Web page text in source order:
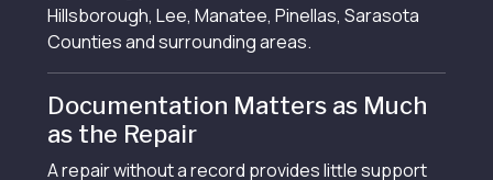
Hillsborough, Lee, Manatee, Pinellas, Sarasota
Counties and surrounding areas.
Documentation Matters as Much
as the Repair
A repair without a record provides little support